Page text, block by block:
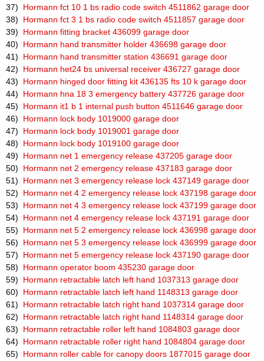
37) Hormann fct 10 1 bs radio code switch 4511862 garage door
38) Hormann fct 3 1 bs radio code switch 4511857 garage door
39) Hormann fitting bracket 436099 garage door
40) Hormann hand transmitter holder 436698 garage door
41) Hormann hand transmitter station 436691 garage door
42) Hormann het24 bs universal receiver 436727 garage door
43) Hormann hinged door fitting kit 436135 fts 10 k garage door
44) Hormann hna 18 3 emergency battery 437726 garage door
45) Hormann it1 b 1 internal push button 4511646 garage door
46) Hormann lock body 1019000 garage door
47) Hormann lock body 1019001 garage door
48) Hormann lock body 1019100 garage door
49) Hormann net 1 emergency release 437205 garage door
50) Hormann net 2 emergency release 437183 garage door
51) Hormann net 3 emergency release lock 437149 garage door
52) Hormann net 4 2 emergency release lock 437198 garage door
53) Hormann net 4 3 emergency release lock 437199 garage door
54) Hormann net 4 emergency release lock 437191 garage door
55) Hormann net 5 2 emergency release lock 436998 garage door
56) Hormann net 5 3 emergency release lock 436999 garage door
57) Hormann net 5 emergency release lock 437190 garage door
58) Hormann operator boom 435230 garage door
59) Hormann retractable latch left hand 1037313 garage door
60) Hormann retractable latch left hand 1148313 garage door
61) Hormann retractable latch right hand 1037314 garage door
62) Hormann retractable latch right hand 1148314 garage door
63) Hormann retractable roller left hand 1084803 garage door
64) Hormann retractable roller right hand 1084804 garage door
65) Hormann roller cable for canopy doors 1877015 garage door